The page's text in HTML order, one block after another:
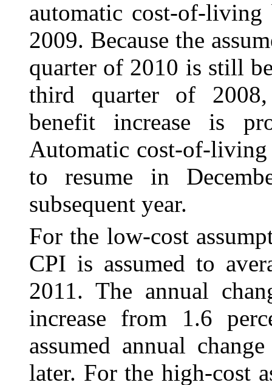
automatic cost-of-living
2009. Because the
quarter of 2010 is still
third quarter of
benefit increase is
Automatic cost-of-living
to resume in
subsequent year.
For the low-cost
CPI is assumed to
2011. The annual
increase from 1.6
assumed annual
later. For the high-cost